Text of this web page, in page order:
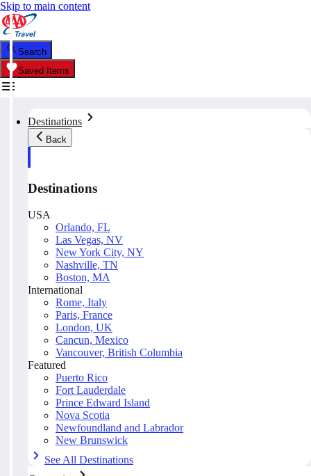
Skip to main content
Search
Saved Items
Destinations
Back
Destinations
USA
Orlando, FL
Las Vegas, NV
New York City, NY
Nashville, TN
Boston, MA
International
Rome, Italy
Paris, France
London, UK
Cancun, Mexico
Vancouver, British Columbia
Featured
Puerto Rico
Fort Lauderdale
Prince Edward Island
Nova Scotia
Newfoundland and Labrador
New Brunswick
See All Destinations